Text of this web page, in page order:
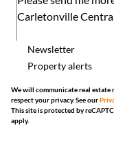
Newsletter
Property alerts
We will communicate real
respect your privacy. See our
This site is protected by
apply.